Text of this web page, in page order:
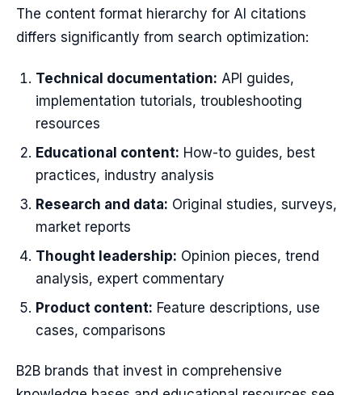
The content format hierarchy for AI citations
differs significantly from search optimization:
Technical documentation: API guides,
implementation tutorials, troubleshooting
resources
Educational content: How-to guides, best
practices, industry analysis
Research and data: Original studies, surveys,
market reports
Thought leadership: Opinion pieces, trend
analysis, expert commentary
Product content: Feature descriptions, use
cases, comparisons
B2B brands that invest in comprehensive